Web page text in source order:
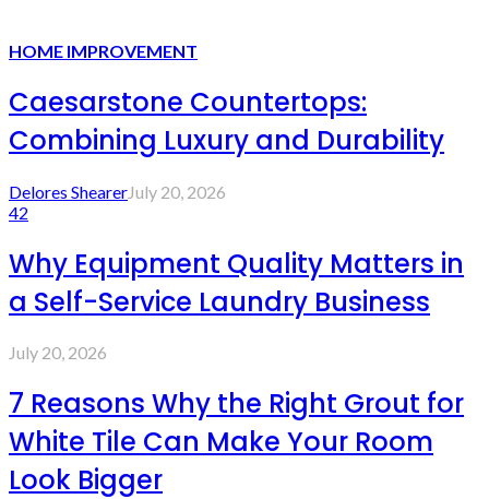
HOME IMPROVEMENT
Caesarstone Countertops:
Combining Luxury and Durability
Delores ShearerJuly 20, 2026
42
Why Equipment Quality Matters in
a Self-Service Laundry Business
July 20, 2026
7 Reasons Why the Right Grout for
White Tile Can Make Your Room
Look Bigger